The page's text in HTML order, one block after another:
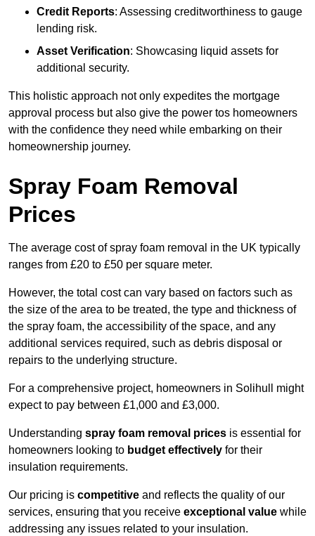
Credit Reports: Assessing creditworthiness to gauge
lending risk.
Asset Verification: Showcasing liquid assets for
additional security.
This holistic approach not only expedites the mortgage
approval process but also give the power tos homeowners
with the confidence they need while embarking on their
homeownership journey.
Spray Foam Removal
Prices
The average cost of spray foam removal in the UK typically
ranges from £20 to £50 per square meter.
However, the total cost can vary based on factors such as
the size of the area to be treated, the type and thickness of
the spray foam, the accessibility of the space, and any
additional services required, such as debris disposal or
repairs to the underlying structure.
For a comprehensive project, homeowners in Solihull might
expect to pay between £1,000 and £3,000.
Understanding spray foam removal prices is essential for
homeowners looking to budget effectively for their
insulation requirements.
Our pricing is competitive and reflects the quality of our
services, ensuring that you receive exceptional value while
addressing any issues related to your insulation.